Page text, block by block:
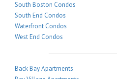
South Boston Condos
South End Condos
Waterfront Condos
West End Condos
Back Bay Apartments